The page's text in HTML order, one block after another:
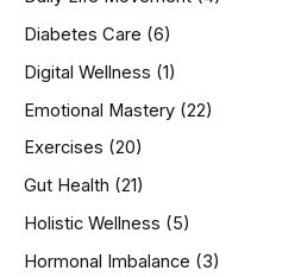
Diabetes Care (6)
Digital Wellness (1)
Emotional Mastery (22)
Exercises (20)
Gut Health (21)
Holistic Wellness (5)
Hormonal Imbalance (3)